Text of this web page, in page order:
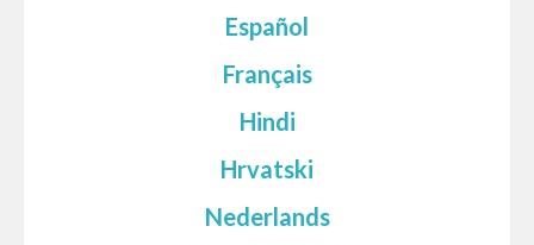
Español
Français
Hindi
Hrvatski
Nederlands